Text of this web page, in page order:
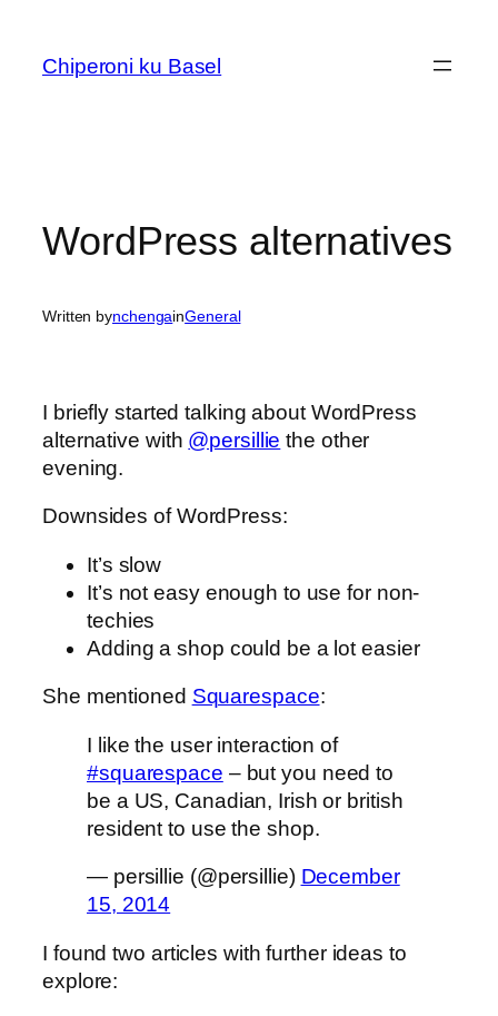
content
Chiperoni ku Basel
WordPress alternatives
Written bynchengainGeneral
I briefly started talking about WordPress
alternative with @persillie the other
evening.
Downsides of WordPress:
It’s slow
It’s not easy enough to use for non-
techies
Adding a shop could be a lot easier
She mentioned Squarespace:
I like the user interaction of
#squarespace – but you need to
be a US, Canadian, Irish or british
resident to use the shop.
— persillie (@persillie) December
15, 2014
I found two articles with further ideas to
explore: